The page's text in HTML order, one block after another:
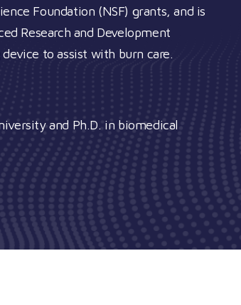
Foundation (NSF) grants, and is
Research and Development
to assist with burn care.
and Ph.D. in biomedical